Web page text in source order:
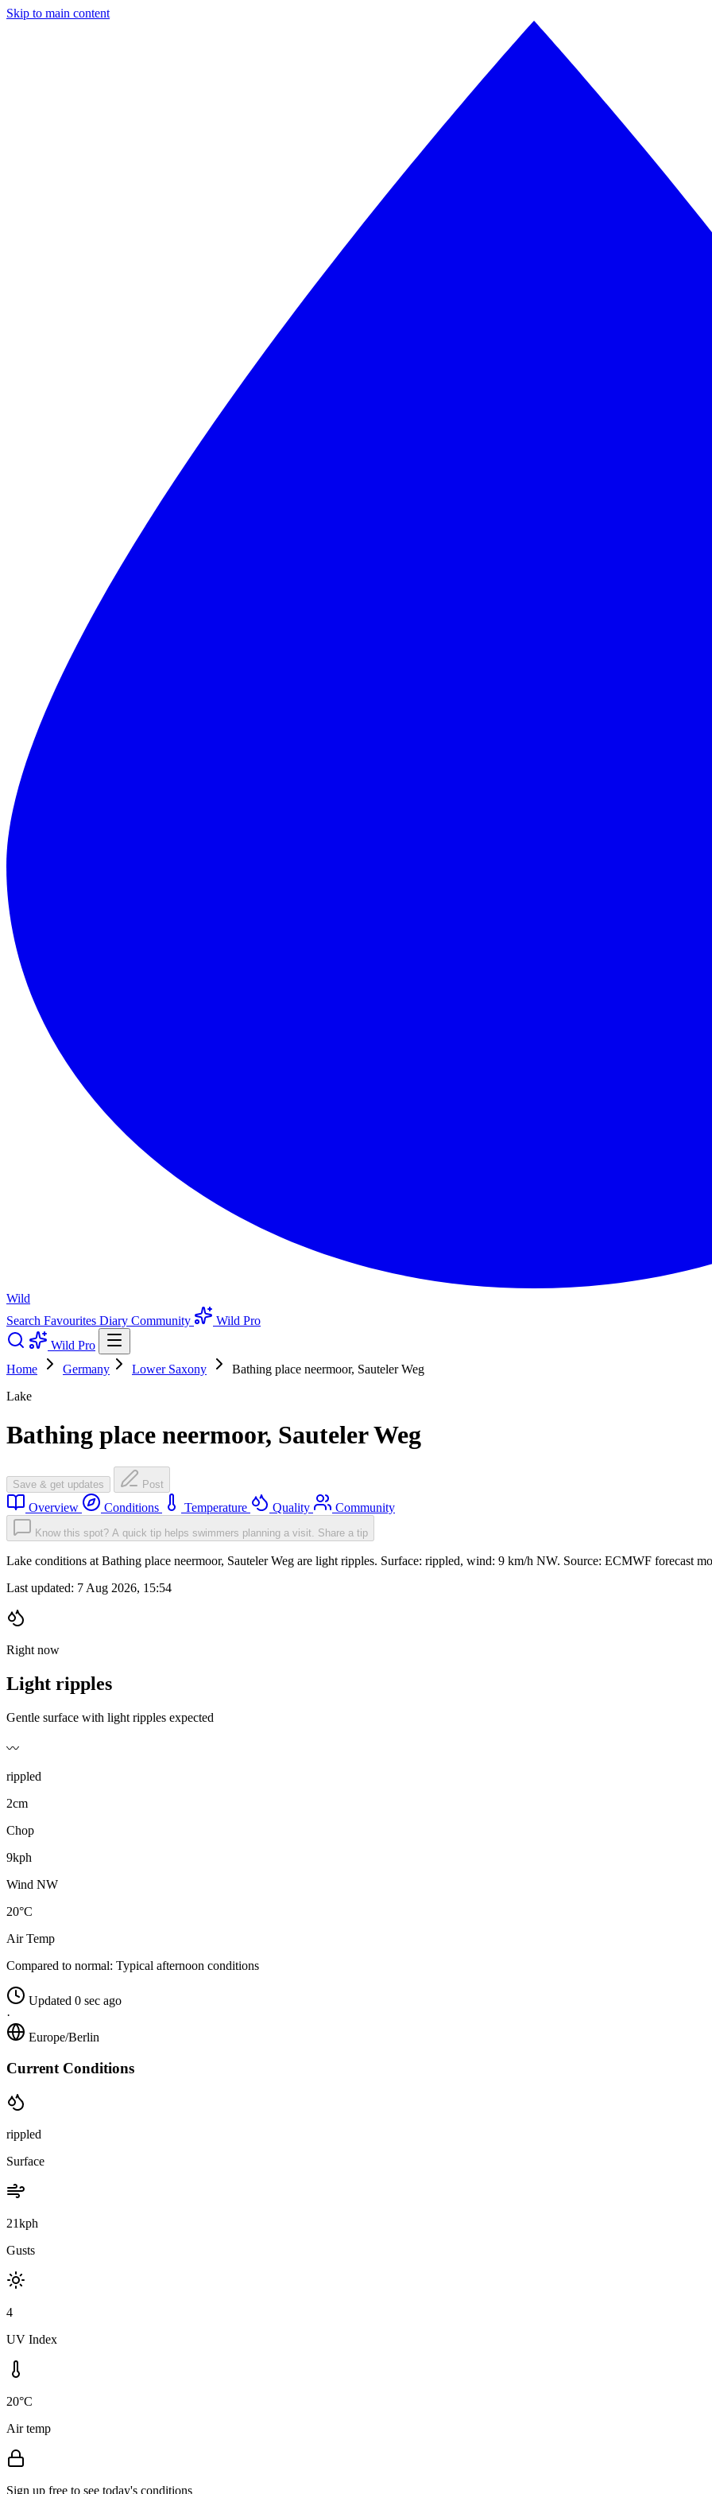
Skip to main content
Wild
Search Favourites Diary Community
Wild Pro
Wild Pro
Home
Germany Lower Saxony
Bathing place neermoor, Sauteler Weg
Lake
Bathing place neermoor, Sauteler Weg
Save & get updates Post
Overview Conditions Temperature Quality Community
Know this spot? A quick tip helps swimmers planning a visit. Share a tip
Lake conditions at Bathing place neermoor, Sauteler Weg are light ripples. Surface: rippled, wind: 9 km/h NW. Source: ECMWF forecast
Last updated: 7 Aug 2026, 15:54
Right now
Light ripples
Gentle surface with light ripples expected
〰️
rippled
2cm
Chop
9kph
Wind NW
20°C
Air Temp
Compared to normal: Typical afternoon conditions
Updated 0 sec ago
·
Europe/Berlin
Current Conditions
rippled
Surface
21kph
Gusts
4
UV Index
20°C
Air temp
Sign up free to see today's conditions